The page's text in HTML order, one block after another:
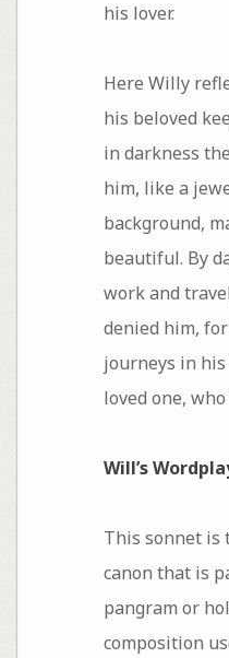
his lover.
Here Willy
his beloved
in darkness
him, like a
background,
beautiful. By
work and
denied him,
journeys in
loved one,
Will’s
This sonnet is
canon that is
pangram or
composition